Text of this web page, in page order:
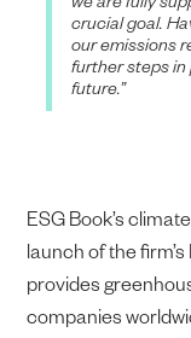
crucial goal.
our emissions
further steps
future.”
ESG Book’s
launch of the
provides
companies